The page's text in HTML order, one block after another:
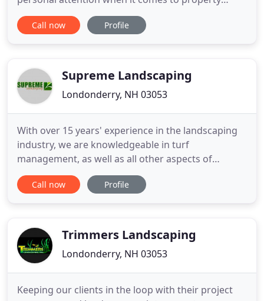
management. Whether it's weekly maintenance or
a complete landscape design, let Nature's Pride
Landscaping's services include creating
Call now Profile
Supreme Landscaping
Londonderry, NH 03053
With over 15 years' experience in the landscaping
industry, we are knowledgeable in turf
management, as well as all other aspects of
landscaping installation and maintenance.
Supreme Landscaping is fully licensed and insured,
request a free estimate for your landscaping
Call now Profile
Trimmers Landscaping
Londonderry, NH 03053
Keeping our clients in the loop with their project